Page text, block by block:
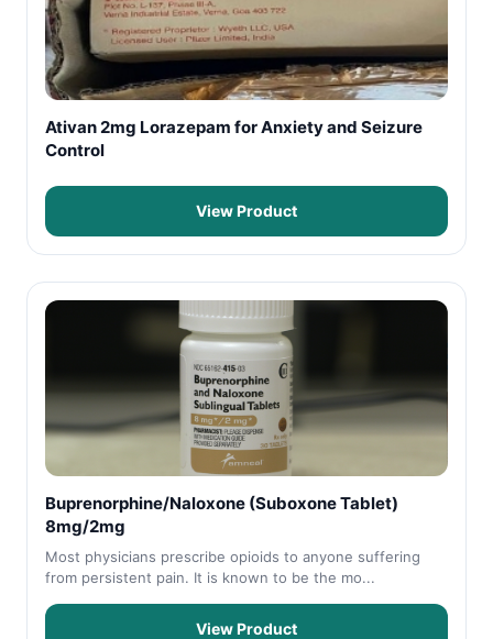
Ativan 2mg Lorazepam for Anxiety and Seizure
Control
View Product
Buprenorphine/Naloxone (Suboxone Tablet)
8mg/2mg
Most physicians prescribe opioids to anyone suffering
from persistent pain. It is known to be the mo...
View Product